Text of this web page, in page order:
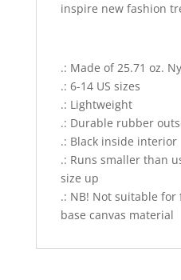
inspire new fashion
.: Made of 25.71 oz.
.: 6-14 US sizes
.: Lightweight
.: Durable rubber
.: Black inside interior
.: Runs smaller than
size up
.: NB! Not suitable
base canvas material